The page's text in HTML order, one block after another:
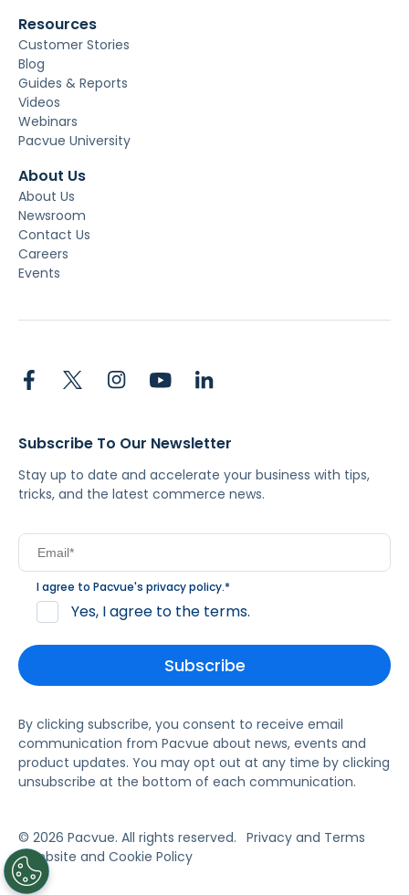
Resources
Customer Stories
Blog
Guides & Reports
Videos
Webinars
Pacvue University
About Us
About Us
Newsroom
Contact Us
Careers
Events
Subscribe To Our Newsletter
Stay up to date and accelerate your business with tips,
tricks, and the latest commerce news.
I agree to Pacvue's privacy policy.*
Yes, I agree to the terms.
By clicking subscribe, you consent to receive email
communication from Pacvue about news, events and
product updates. You may opt out at any time by clicking
unsubscribe at the bottom of each communication.
© 2026 Pacvue. All rights reserved. Privacy and Terms
Website and Cookie Policy